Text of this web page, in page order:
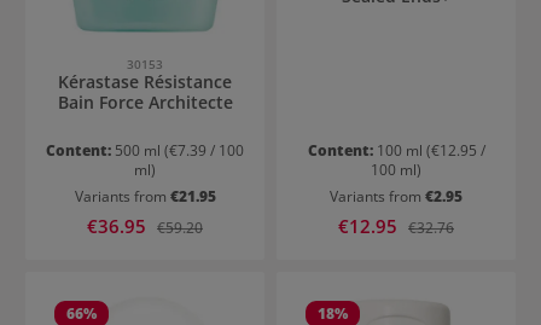
30153
Kérastase Résistance
Bain Force Architecte
Content: 500 ml (€7.39 / 100
ml)
Variants from €21.95
Sale price:
€36.95 Regular price:
€59.20
Content: 100 ml (€12.95 /
100 ml)
Variants from €2.95
Sale price:
€12.95 Regular price:
€32.76
66% 18%